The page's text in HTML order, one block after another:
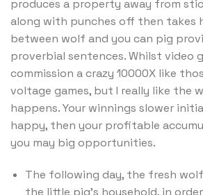
produces a property away from
along with punches off then takes
between wolf and you can pig
proverbial sentences. Whilst video
commission a crazy 10000X like
voltage games, but I really like the
happens. Your winnings slower
happy, then your profitable
you may big opportunities.
The following day, the fresh
the little pig’s household, in